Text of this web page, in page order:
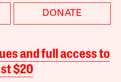
DONATE
and full access to
$20